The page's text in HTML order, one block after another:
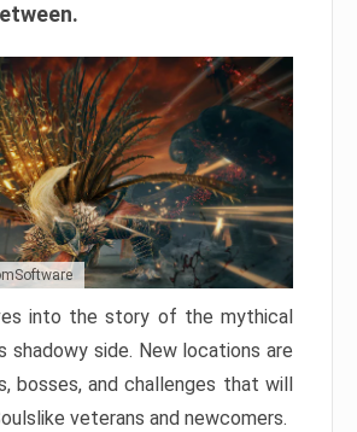
into the story of the mythical
shadowy side. New locations are
bosses, and challenges that will
veterans and newcomers.